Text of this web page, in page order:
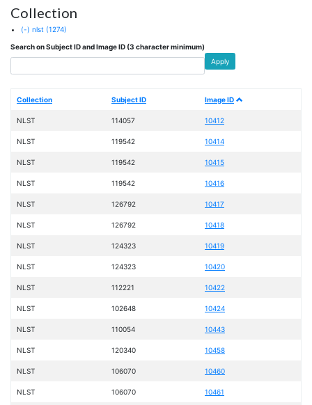
menu
Collection
(-) nlst (1274)
Search on Subject ID and Image ID (3 character minimum)
Apply
Collection Subject ID Image ID
NLST 114057 10412
NLST 119542 10414
NLST 119542 10415
NLST 119542 10416
NLST 126792 10417
NLST 126792 10418
NLST 124323 10419
NLST 124323 10420
NLST 112221 10422
NLST 102648 10424
NLST 110054 10443
NLST 120340 10458
NLST 106070 10460
NLST 106070 10461